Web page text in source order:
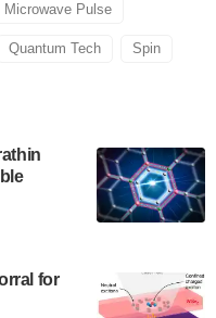
Microwave Pulse
Quantum Tech Spin
for